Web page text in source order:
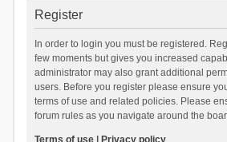
Register
In order to login you must be registered.
few moments but gives you increased
administrator may also grant additional
users. Before you register please ensure
terms of use and related policies. Please
forum rules as you navigate around the
Terms of use| Privacy policy